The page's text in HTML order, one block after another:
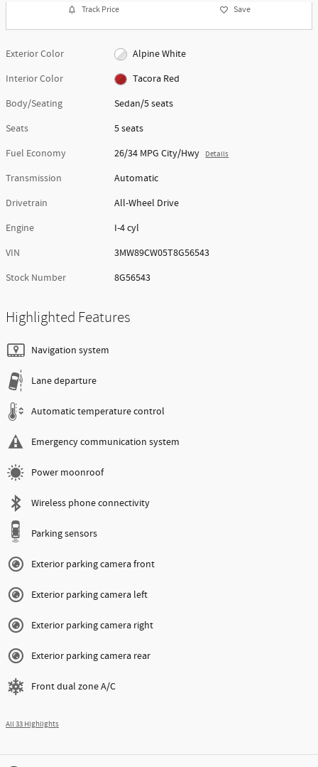
Track Price Save
Exterior Color
Alpine White
Interior Color
Tacora Red
Body/Seating
Sedan/5 seats
Seats
5 seats
Fuel Economy
26/34 MPG City/Hwy Details
Transmission
Automatic
Drivetrain
All-Wheel Drive
Engine
I-4 cyl
VIN
3MW89CW05T8G56543
Stock Number
8G56543
Highlighted Features
Navigation system
Lane departure
Automatic temperature control
Emergency communication system
Power moonroof
Wireless phone connectivity
Parking sensors
Exterior parking camera front
Exterior parking camera left
Exterior parking camera right
Exterior parking camera rear
Front dual zone A/C
All 33 Highlights